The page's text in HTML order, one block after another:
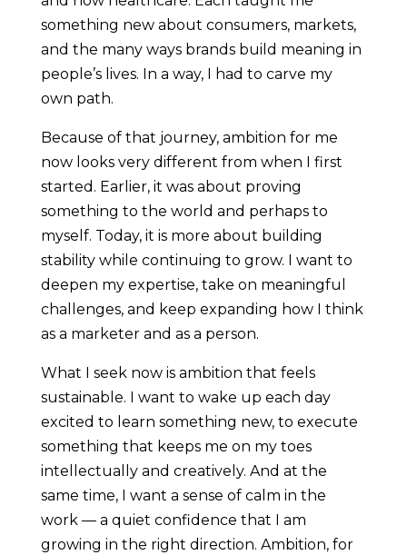
something new about consumers, markets,
and the many ways brands build meaning in
people’s lives. In a way, I had to carve my
own path.
Because of that journey, ambition for me
now looks very different from when I first
started. Earlier, it was about proving
something to the world and perhaps to
myself. Today, it is more about building
stability while continuing to grow. I want to
deepen my expertise, take on meaningful
challenges, and keep expanding how I think
as a marketer and as a person.
What I seek now is ambition that feels
sustainable. I want to wake up each day
excited to learn something new, to execute
something that keeps me on my toes
intellectually and creatively. And at the
same time, I want a sense of calm in the
work — a quiet confidence that I am
growing in the right direction. Ambition, for